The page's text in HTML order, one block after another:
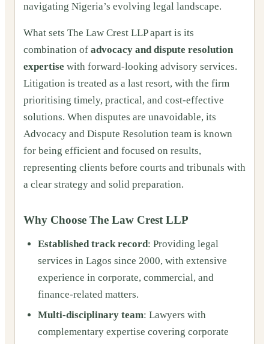
navigating Nigeria’s evolving legal landscape.
What sets The Law Crest LLP apart is its
combination of advocacy and dispute resolution
expertise with forward-looking advisory services.
Litigation is treated as a last resort, with the firm
prioritising timely, practical, and cost-effective
solutions. When disputes are unavoidable, its
Advocacy and Dispute Resolution team is known
for being efficient and focused on results,
representing clients before courts and tribunals with
a clear strategy and solid preparation.
Why Choose The Law Crest LLP
Established track record: Providing legal
services in Lagos since 2000, with extensive
experience in corporate, commercial, and
finance-related matters.
Multi-disciplinary team: Lawyers with
complementary expertise covering corporate